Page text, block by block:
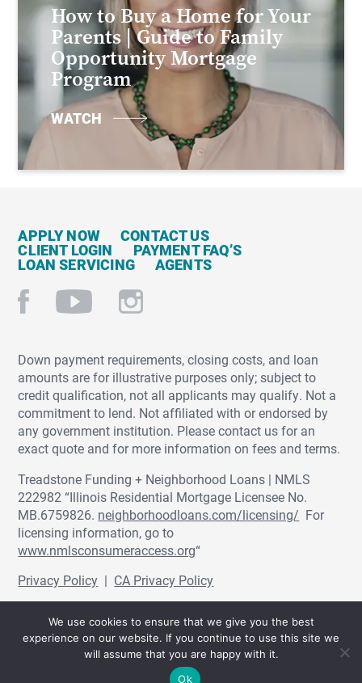
How to Buy a Home for Your
Parents | Guide to Family
Opportunity Mortgage
Program
WATCH
APPLY NOW CONTACT US
CLIENT LOGIN PAYMENT FAQ’S
LOAN SERVICING AGENTS
Down payment requirements, closing costs, and loan
amounts are for illustrative purposes only; subject to
credit qualification, not all applicants may qualify. Not a
commitment to lend. Not affiliated with or endorsed by
any government institution. Please contact us for an
exact quote and for more information on fees and terms.
Treadstone Funding + Neighborhood Loans | NMLS
222982 “Illinois Residential Mortgage Licensee No.
MB.6759826. neighborhoodloans.com/licensing/ For
licensing information, go to
www.nmlsconsumeraccess.org“
Privacy Policy | CA Privacy Policy
© Treadstone Funding | Neighborhood Loans
2026.We use cookies to ensure that we give you the best
experience on our website. If you continue to use this site we
will assume that you are happy with it.
Ok